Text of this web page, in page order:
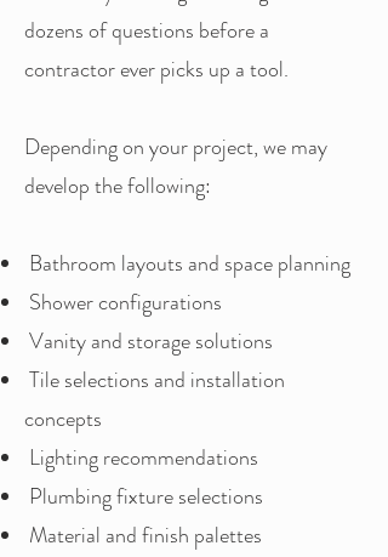
dozens of questions before a
contractor ever picks up a tool.
Depending on your project, we may
develop the following:
Bathroom layouts and space planning
Shower configurations
Vanity and storage solutions
Tile selections and installation
concepts
Lighting recommendations
Plumbing fixture selections
Material and finish palettes